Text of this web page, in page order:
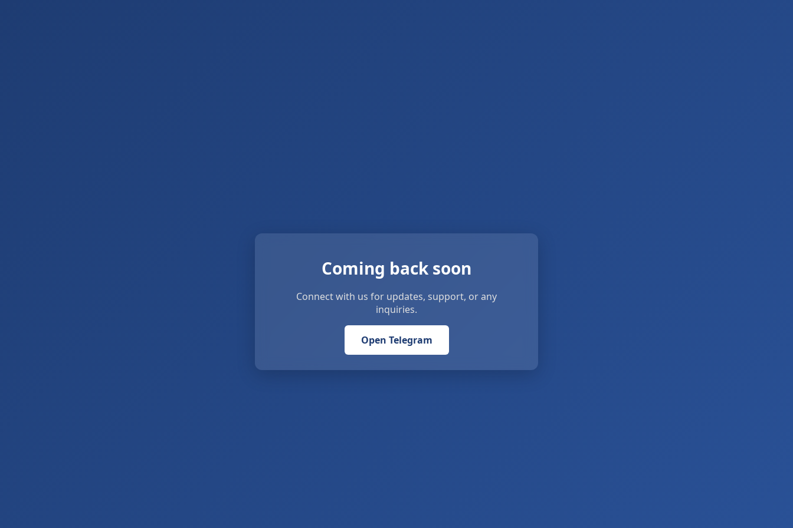
Coming back soon
Connect with us for updates, support, or any
inquiries.
Open Telegram